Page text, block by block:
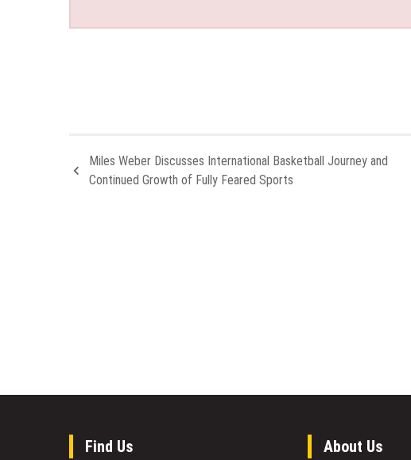
Miles Weber Discusses International Basketball Journey and
Continued Growth of Fully Feared Sports
Find Us About Us